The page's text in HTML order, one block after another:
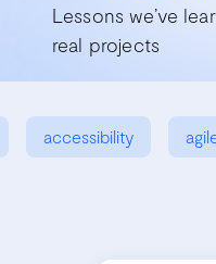
Lessons we’ve
real projects
accessibility